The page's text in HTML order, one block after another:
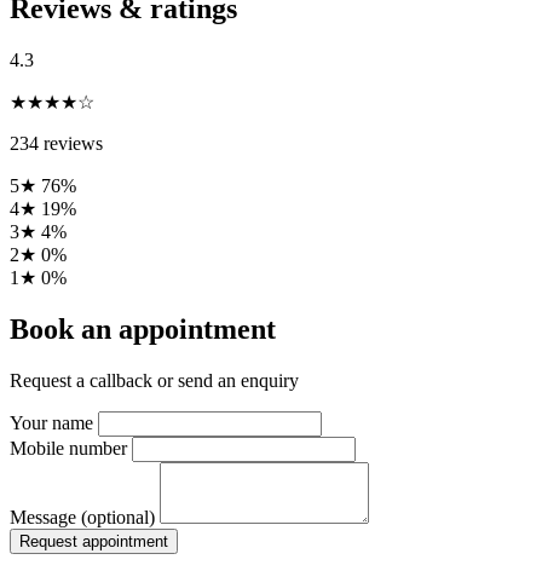
Reviews & ratings
4.3
★★★★☆
234 reviews
5★ 76%
4★ 19%
3★ 4%
2★ 0%
1★ 0%
Book an appointment
Request a callback or send an enquiry
Your name
Mobile number
Message (optional)
Request appointment